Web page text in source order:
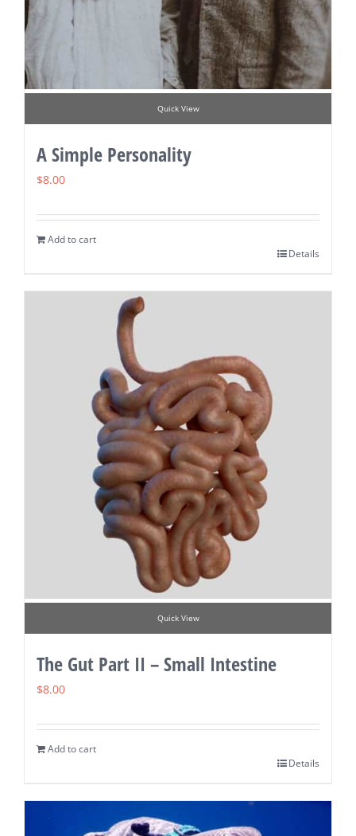
Quick View
A Simple Personality
$8.00
Add to cart
Details
Quick View
The Gut Part II – Small Intestine
$8.00
Add to cart
Details